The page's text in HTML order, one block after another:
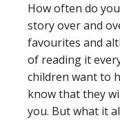
How often do
story over and
favourites and
of reading it
children want to
know that they
you. But what it